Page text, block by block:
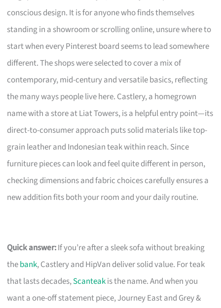
conscious design. It is for anyone who finds themselves
standing in a showroom or scrolling online, unsure where to
start when every Pinterest board seems to lead somewhere
different. The shops were selected to cover a mix of
contemporary, mid-century and versatile basics, reflecting
the many ways people live here. Castlery, a homegrown
name with a store at Liat Towers, is a helpful entry point—its
direct-to-consumer approach puts solid materials like top-
grain leather and Indonesian teak within reach. Since
furniture pieces can look and feel quite different in person,
checking dimensions and fabric choices carefully ensures a
new addition fits both your room and your daily routine.
Quick answer:If you’re after a sleek sofa without breaking
thebank, Castlery and HipVan deliver solid value. For teak
that lasts decades,Scanteakis the name. And when you
want a one-off statement piece, Journey East and Grey &